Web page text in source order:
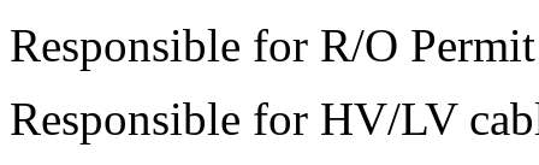
Responsible for R/O Permit
Responsible for HV/LV